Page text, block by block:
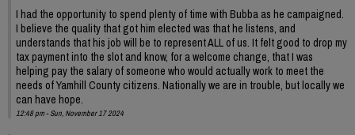
I had the opportunity to spend plenty of time with Bubba as he campaigned.
I believe the quality that got him elected was that he listens, and
understands that his job will be to represent ALL of us. It felt good to drop my
tax payment into the slot and know, for a welcome change, that I was
helping pay the salary of someone who would actually work to meet the
needs of Yamhill County citizens. Nationally we are in trouble, but locally we
can have hope.
12:48 pm - Sun, November 17 2024